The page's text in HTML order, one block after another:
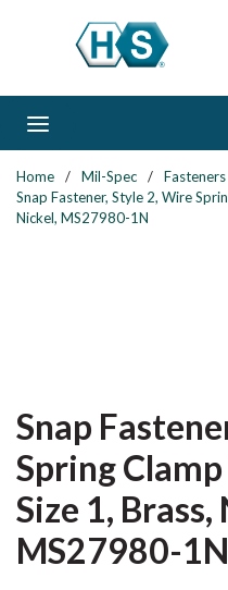
Skip to main content
Home / Mil-Spec / Fasteners
Snap Fastener, Style 2, Wire
Nickel, MS27980-1N
Snap
Spring
Size 1, Brass,
MS27980-1N